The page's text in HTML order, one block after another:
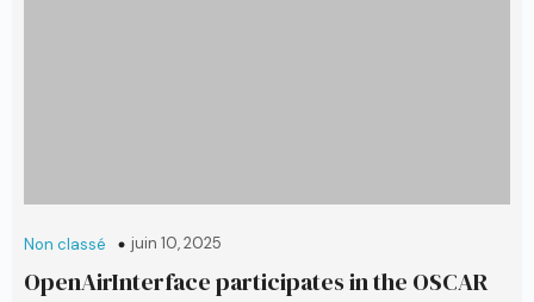
Non classé juin 10, 2025
OpenAirInterface participates in the OSCAR